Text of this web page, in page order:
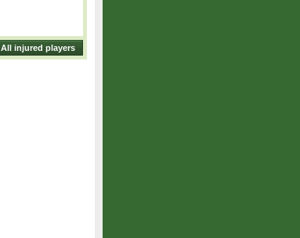
All injured players